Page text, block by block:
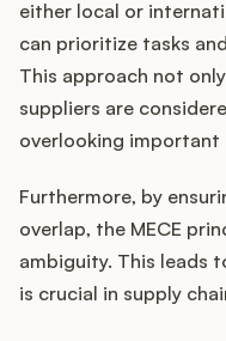
either local or
can prioritize tasks
This approach not
suppliers are
overlooking important
Furthermore, by
overlap, the MECE
ambiguity. This leads
is crucial in supply